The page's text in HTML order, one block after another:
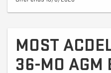
MOST
36-MO AGM